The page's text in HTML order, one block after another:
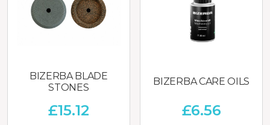
BIZERBA BLADE
STONES
£15.12
BIZERBA CARE OILS
£6.56